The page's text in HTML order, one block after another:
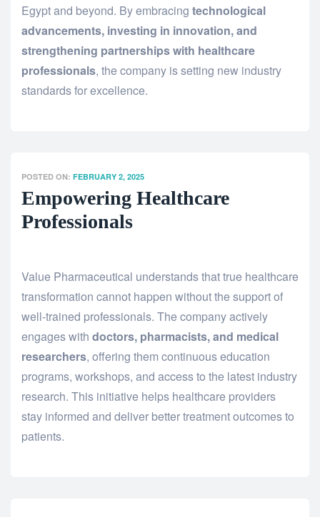
Egypt and beyond. By embracing technological
advancements, investing in innovation, and
strengthening partnerships with healthcare
professionals, the company is setting new industry
standards for excellence.
POSTED ON: FEBRUARY 2, 2025
Empowering Healthcare
Professionals
Value Pharmaceutical understands that true healthcare
transformation cannot happen without the support of
well-trained professionals. The company actively
engages with doctors, pharmacists, and medical
researchers, offering them continuous education
programs, workshops, and access to the latest industry
research. This initiative helps healthcare providers
stay informed and deliver better treatment outcomes to
patients.